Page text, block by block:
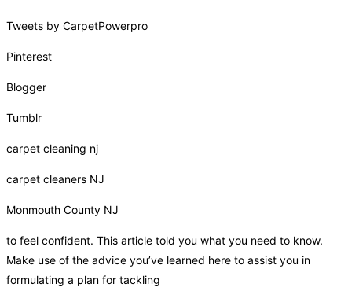
Tweets by CarpetPowerpro
Pinterest
Blogger
Tumblr
carpet cleaning nj
carpet cleaners NJ
Monmouth County NJ
to feel confident. This article told you what you need to know.
Make use of the advice you’ve learned here to assist you in
formulating a plan for tackling